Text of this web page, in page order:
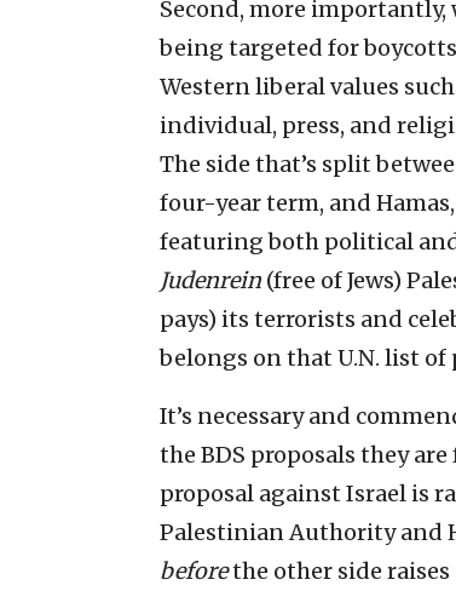
Second, more
being targeted for
Western liberal values
individual, press, and
The side that’s split
four-year term, and
featuring both political
Judenrein (free of Jews)
pays) its terrorists and
belongs on that U.N. list
It’s necessary and
the BDS proposals they are
proposal against Israel is
Palestinian Authority and
beforethe other side raises